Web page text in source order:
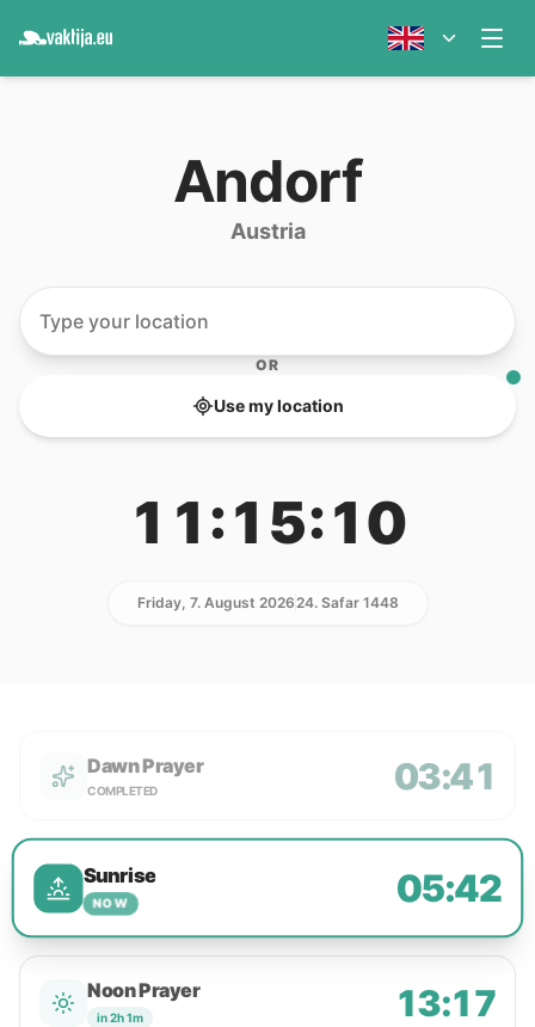
Andorf
Austria
OR
Use my location
11:15:10
Friday, 7. August 202624. Safar 1448
Dawn Prayer
COMPLETED 03:41
Sunrise
NOW 05:42
Noon Prayer
in 2h 1m 13:17